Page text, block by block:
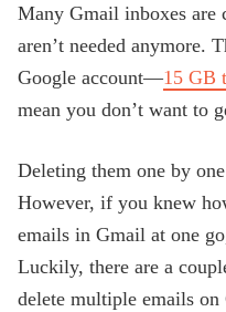
Many Gmail inboxes are
aren’t needed anymore.
Google account—15 GB
mean you don’t want to
Deleting them one by
However, if you knew
emails in Gmail at one
Luckily, there are a
delete multiple emails on